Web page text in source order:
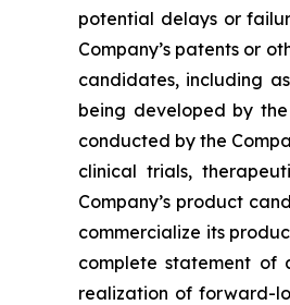
potential delays or
Company’s patents or
candidates, including
being developed by
conducted by the
clinical trials,
Company’s product
commercialize its
complete statement of
realization of forward-